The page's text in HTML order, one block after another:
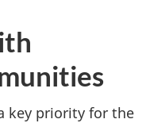
key priority for the